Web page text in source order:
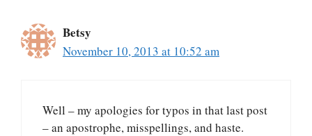
Betsy
November 10, 2013 at 10:52 am
Well – my apologies for typos in that last post
– an apostrophe, misspellings, and haste.